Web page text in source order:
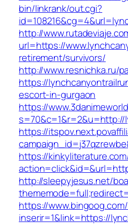
bin/linkrank/out.cgi?
http://
url=https://
retirement/survivors/
http://www.resnichka.ru/
https://
escort-in-gurgaon
https://
https://
https://
http://sleepyjesus.net/
https://
inserir=1&link=https://